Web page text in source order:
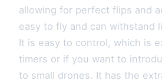
allowing for perfect flips and
easy to fly and can withstand
It is easy to control, which is
timers or if you want to
to small drones. It has the